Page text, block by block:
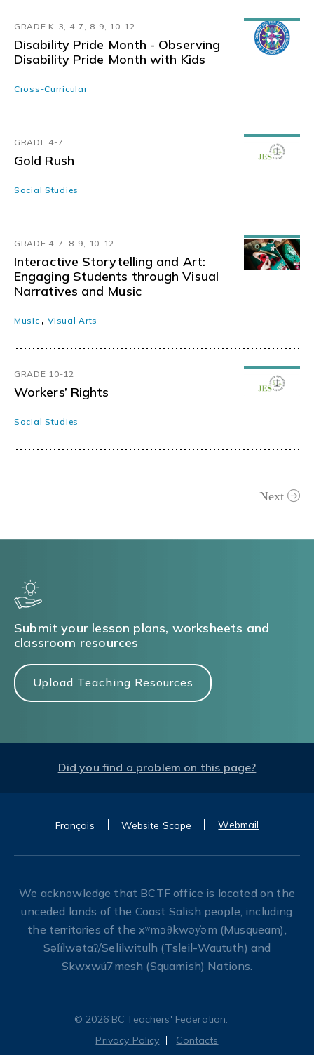
GRADE K-3, 4-7, 8-9, 10-12
Disability Pride Month - Observing
Disability Pride Month with Kids
Cross-Curricular
GRADE 4-7
Gold Rush
Social Studies
GRADE 4-7, 8-9, 10-12
Interactive Storytelling and Art:
Engaging Students through Visual
Narratives and Music
Music,Visual Arts
GRADE 10-12
Workers’ Rights
Social Studies
Next
Submit your lesson plans, worksheets and
classroom resources
Upload Teaching Resources
Did you find a problem on this page?
Français Website Scope Webmail
We acknowledge that BCTF office is located on the
unceded lands of the Coast Salish people, including
the territories of the xʷməθkwəy̓əm (Musqueam),
Səl̓ílwətaʔ/Selilwitulh (Tsleil-Waututh) and
Skwxwú7mesh (Squamish) Nations.
© 2026 BC Teachers' Federation.
Privacy Policy
Contacts